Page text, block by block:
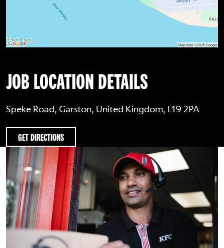
JOB LOCATION DETAILS
Speke Road, Garston, United Kingdom, L19 2PA
GET DIRECTIONS